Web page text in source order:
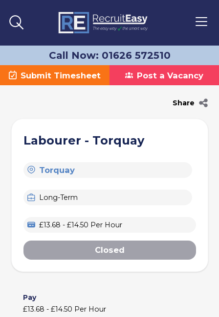
Call Now: 01626 572510
Submit Timesheet Post a Vacancy
Share
Labourer - Torquay
Torquay
Long-Term
£13.68 - £14.50 Per Hour
Closed
Pay
£13.68 - £14.50 Per Hour